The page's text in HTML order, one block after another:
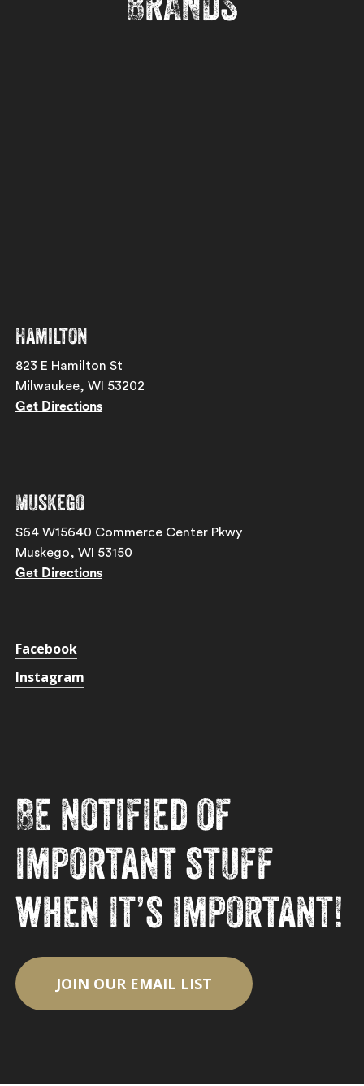
Hamilton
823 E Hamilton St
Milwaukee, WI 53202
Get Directions
Muskego
S64 W15640 Commerce Center Pkwy
Muskego, WI 53150
Get Directions
Facebook
Instagram
Be notified of
important stuff
when it’s important!
JOIN OUR EMAIL LIST